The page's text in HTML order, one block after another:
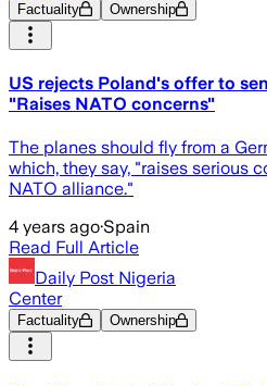
Factuality Ownership
US rejects Poland's offer to
"Raises NATO concerns"
The planes should fly from a
which, they say, "raises serious
NATO alliance."
4 years ago·Spain
Read Full Article
Daily Post Nigeria
Center
Factuality Ownership